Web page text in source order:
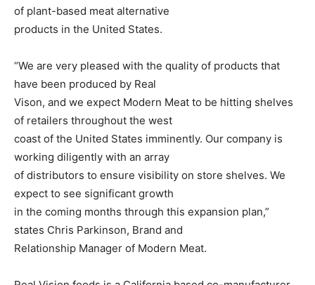
of plant-based meat alternative
products in the United States.
“We are very pleased with the quality of products that
have been produced by Real
Vison, and we expect Modern Meat to be hitting shelves
of retailers throughout the west
coast of the United States imminently. Our company is
working diligently with an array
of distributors to ensure visibility on store shelves. We
expect to see significant growth
in the coming months through this expansion plan,”
states Chris Parkinson, Brand and
Relationship Manager of Modern Meat.